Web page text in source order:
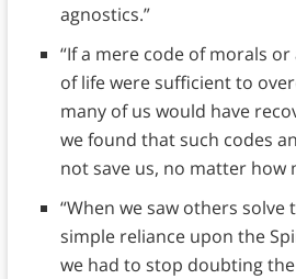
agnostics.”
“If a mere code of morals
of life were sufficient to
many of us would have
we found that such codes
not save us, no matter how
“When we saw others
simple reliance upon the
we had to stop doubting